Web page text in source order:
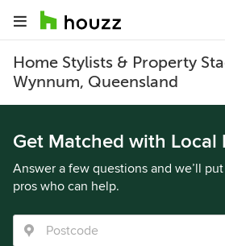
Home Stylists & Property
Wynnum, Queensland
Get Matched with Local
Answer a few questions and we’ll
pros who can help.